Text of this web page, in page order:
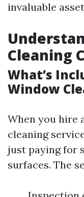
invaluable
Cleaning
What’s
Window
When you hire
cleaning
just paying for
surfaces. The